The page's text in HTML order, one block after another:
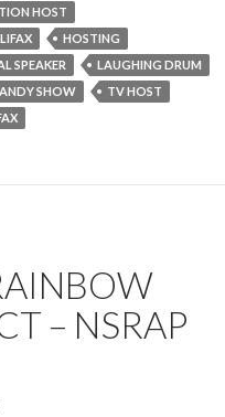
HOST
HOSTING
SPEAKER
LAUGHING DRUM
SHOW
TV HOST
– NSRAP